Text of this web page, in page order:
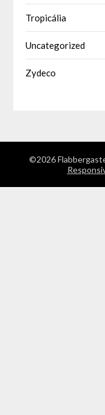
Tropicália
Uncategorized
Zydeco
©2026